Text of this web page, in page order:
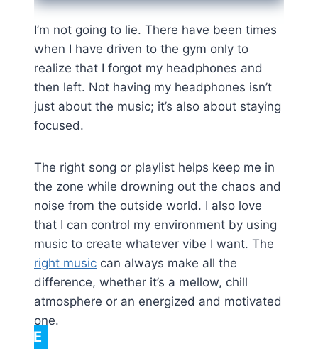
I’m not going to lie. There have been times
when I have driven to the gym only to
realize that I forgot my headphones and
then left. Not having my headphones isn’t
just about the music; it’s also about staying
focused.
The right song or playlist helps keep me in
the zone while drowning out the chaos and
noise from the outside world. I also love
that I can control my environment by using
music to create whatever vibe I want. The
right music can always make all the
difference, whether it’s a mellow, chill
atmosphere or an energized and motivated
one.
NOTE